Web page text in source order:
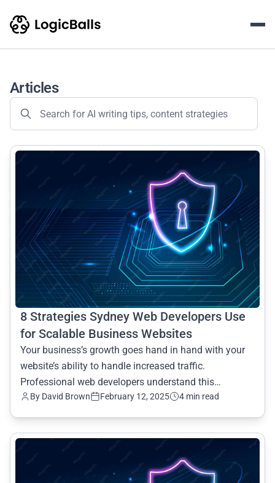
Articles
8 Strategies Sydney Web Developers Use
for Scalable Business Websites
Your business’s growth goes hand in hand with your
website’s ability to handle increased traffic.
Professional web developers understand this
importance, and th
By David Brown February 12, 2025 4 min read
common.read_full_article
common.read_full_article